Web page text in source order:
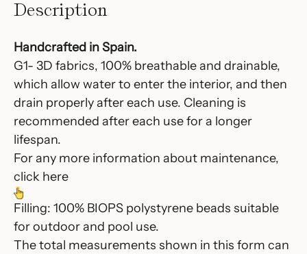
Description
Handcrafted in Spain.‎
G1- 3D fabrics, 100% breathable and drainable,
which allow water to enter the interior, and then
drain properly after each use. Cleaning is
recommended after each use for a longer
lifespan.
For any more information about maintenance,
click here
Filling: 100% BIOPS polystyrene beads suitable
for outdoor and pool use.
The total measurements shown in this form can